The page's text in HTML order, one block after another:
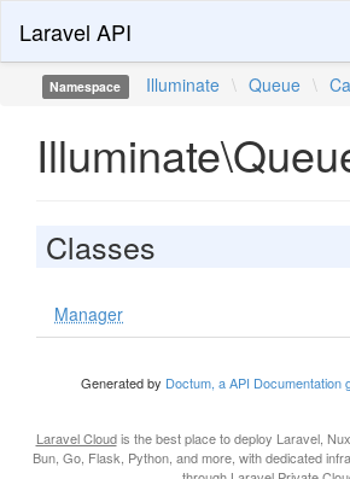
Laravel API
Namespace Illuminate \ Queue \
Classes
Manager
Generated by Doctum, a API Documentation
Laravel Cloudis the best place to deploy Laravel,
Bun, Go, Flask, Python, and more, with dedicated